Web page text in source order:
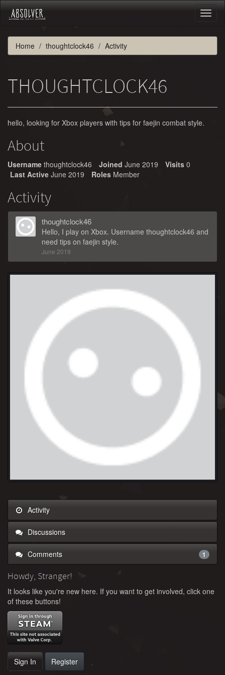
Home thoughtclock46 Activity
THOUGHTCLOCK46
hello, looking for Xbox players with tips for faejin combat style.
About
Username thoughtclock46 Joined June 2019 Visits 0
Last Active June 2019 Roles Member
Activity
thoughtclock46
Hello, I play on Xbox. Username thoughtclock46 and
need tips on faejin style.
June 2019
Activity
Discussions
Comments 1
Howdy, Stranger!
It looks like you're new here. If you want to get involved, click one
of these buttons!
Sign In Register